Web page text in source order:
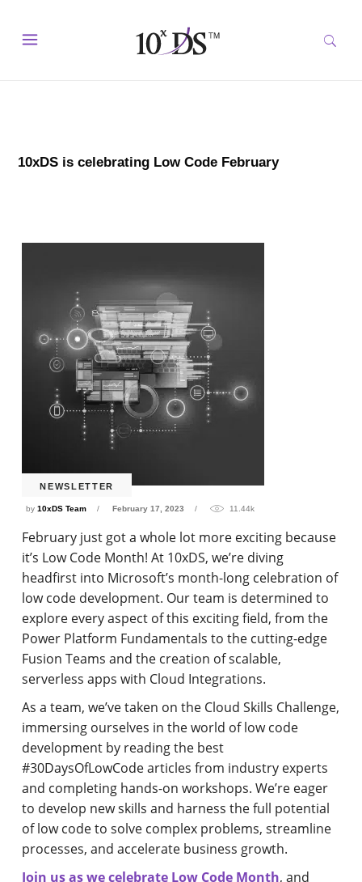
10xDS is celebrating Low Code February
NEWSLETTER
by10xDS Team February 17, 2023 11.44k
February just got a whole lot more exciting because
it’s Low Code Month! At 10xDS, we’re diving
headfirst into Microsoft’s month-long celebration of
low code development. Our team is determined to
explore every aspect of this exciting field, from the
Power Platform Fundamentals to the cutting-edge
Fusion Teams and the creation of scalable,
serverless apps with Cloud Integrations.
As a team, we’ve taken on the Cloud Skills Challenge,
immersing ourselves in the world of low code
development by reading the best
#30DaysOfLowCode articles from industry experts
and completing hands-on workshops. We’re eager
to develop new skills and harness the full potential
of low code to solve complex problems, streamline
processes, and accelerate business growth.
Join us as we celebrate Low Code Month, and